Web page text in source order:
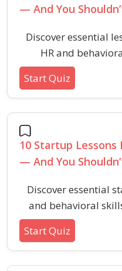
— And You
Discover essential
HR and
building,
leadership. Learn
common
Start Quiz
10 Startup
— And You
Discover essential
and behavioral
hiring right to
empowering
founders seeking
Start Quiz